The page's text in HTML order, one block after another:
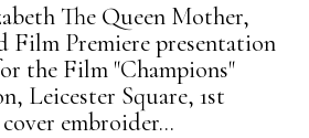
The Queen Mother,
Film Premiere presentation
the Film "Champions"
Leicester Square, 1st
embroider...